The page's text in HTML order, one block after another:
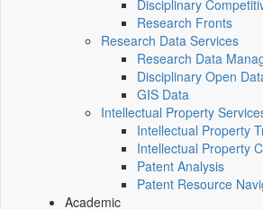
Disciplinary
Research Fronts
Research Data Services
Research Data
Disciplinary Open
GIS Data
Intellectual Property
Intellectual Property
Intellectual Property
Patent Analysis
Patent Resource
Academic